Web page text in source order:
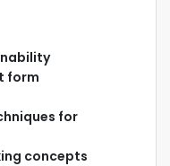
form
for
concepts